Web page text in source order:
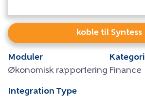
koble til Syntess
Moduler
Økonomisk rapportering
Kategori
Finance
Integration Type